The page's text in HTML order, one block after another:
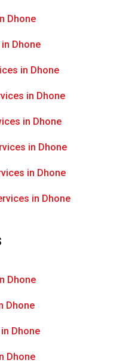
Dhone
Dhone
in Dhone
in Dhone
in Dhone
in Dhone
in Dhone
in Dhone
Dhone
Dhone
Dhone
Dhone